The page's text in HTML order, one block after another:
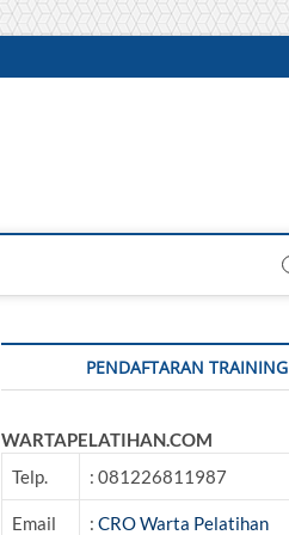
PENDAFTARAN TRAINING
WARTAPELATIHAN.COM
Telp.
: 081226811987
Email : CRO Warta Pelatihan